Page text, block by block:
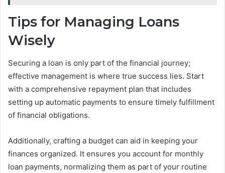
Tips for Managing Loans
Wisely
Securing a loan is only part of the financial journey;
effective management is where true success lies. Start
with a comprehensive repayment plan that includes
setting up automatic payments to ensure timely fulfillment
of financial obligations.
Additionally, crafting a budget can aid in keeping your
finances organized. It ensures you account for monthly
loan payments, normalizing them as part of your routine